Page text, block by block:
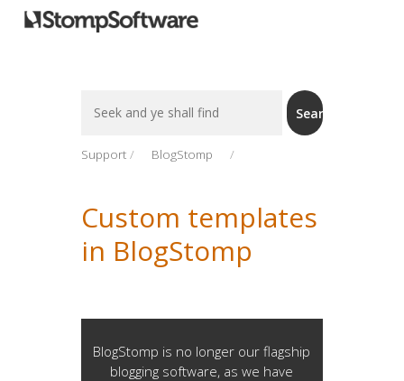
For
Search
Support BlogStomp
Custom templates
in BlogStomp
BlogStomp is no longer our flagship
blogging software, as we have